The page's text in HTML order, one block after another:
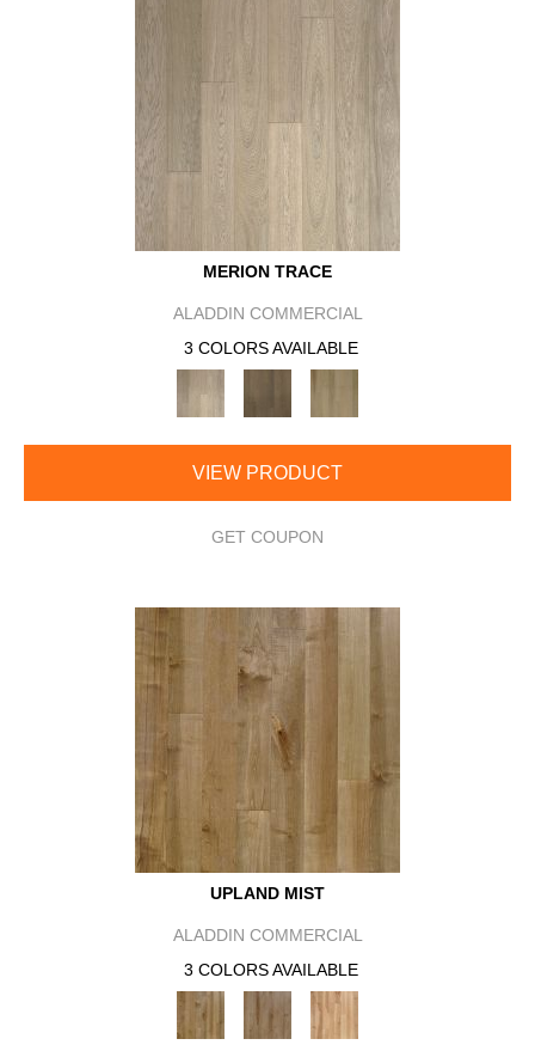
MERION TRACE
ALADDIN COMMERCIAL
3 COLORS AVAILABLE
VIEW PRODUCT
GET COUPON
UPLAND MIST
ALADDIN COMMERCIAL
3 COLORS AVAILABLE